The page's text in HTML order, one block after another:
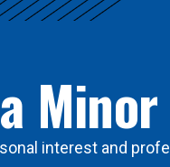
Minor
interest and